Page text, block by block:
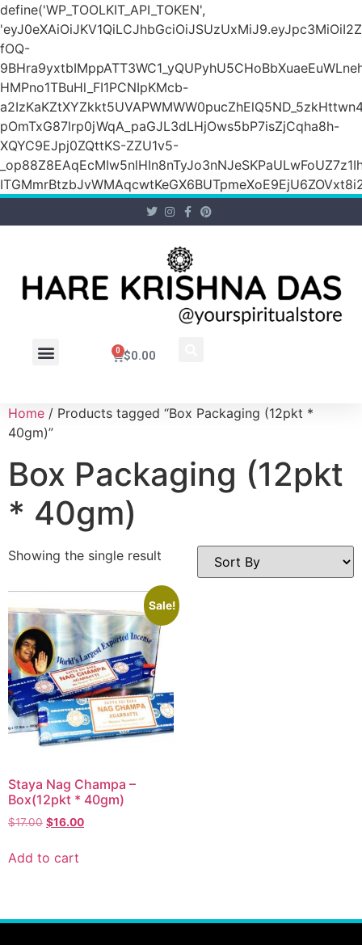
define('WP_TOOLKIT_API_TOKEN',
fOQ-
HMPno1TBuHl_FI1PCNIpKMcb-
pOmTxG87lrp0jWqA_paGJL3dLHjOws5bP7isZjCqha8h-
XQYC9EJpj0ZQttKS-ZZU1v5-
$0.00
0
Home / Products tagged “Box Packaging (12pkt *
40gm)”
Box Packaging (12pkt
* 40gm)
Showing the single result
Sale!
Staya Nag Champa –
Box(12pkt * 40gm)
$17.00 $16.00
Add to cart